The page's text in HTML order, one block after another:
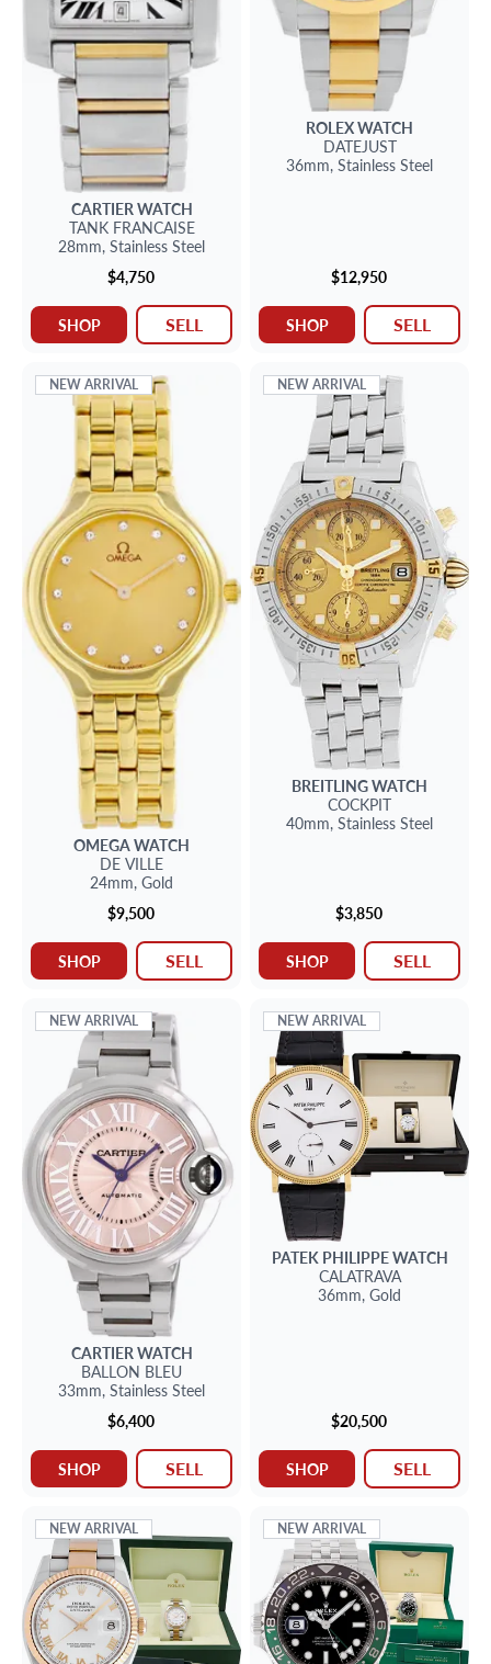
CARTIERWATCH
TANK FRANCAISE
28mm, Stainless Steel
$4,750
SHOP SELL
ROLEXWATCH
DATEJUST
36mm, Stainless Steel
$12,950
SHOP SELL
NEW ARRIVAL
OMEGAWATCH
DE VILLE
24mm, Gold
$9,500
SHOP SELL
NEW ARRIVAL
BREITLINGWATCH
COCKPIT
40mm, Stainless Steel
$3,850
SHOP SELL
NEW ARRIVAL
CARTIERWATCH
BALLON BLEU
33mm, Stainless Steel
$6,400
SHOP SELL
NEW ARRIVAL
PATEK PHILIPPEWATCH
CALATRAVA
36mm, Gold
$20,500
SHOP SELL
NEW ARRIVAL NEW ARRIVAL